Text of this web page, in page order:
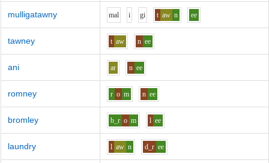
mulligatawny mal i gi t aw n ee
tawney t aw n ee
ani ar n ee
romney r o m n ee
bromley b_r o m l ee
laundry l aw n d_r ee